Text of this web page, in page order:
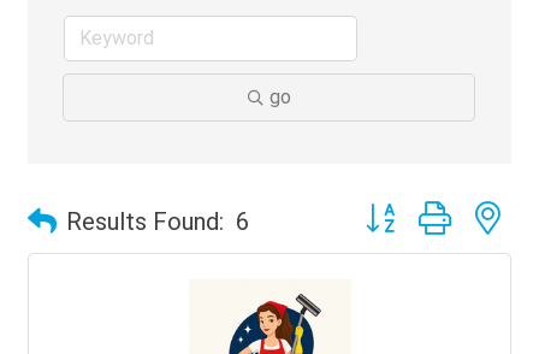
go
Results Found: 6 Button group with